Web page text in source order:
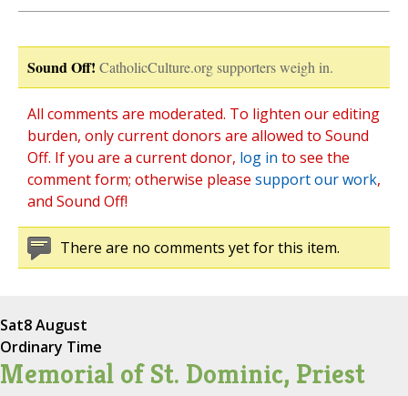
Sound Off! CatholicCulture.org supporters weigh in.
All comments are moderated. To lighten our editing
burden, only current donors are allowed to Sound
Off. If you are a current donor, log in to see the
comment form; otherwise please support our work,
and Sound Off!
There are no comments yet for this item.
Sat8 August
Ordinary Time
Memorial of St. Dominic, Priest